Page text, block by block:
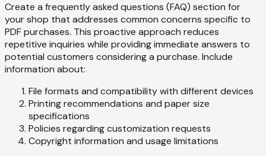
Create a frequently asked questions (FAQ) section for
your shop that addresses common concerns specific to
PDF purchases. This proactive approach reduces
repetitive inquiries while providing immediate answers to
potential customers considering a purchase. Include
information about:
File formats and compatibility with different devices
Printing recommendations and paper size
specifications
Policies regarding customization requests
Copyright information and usage limitations